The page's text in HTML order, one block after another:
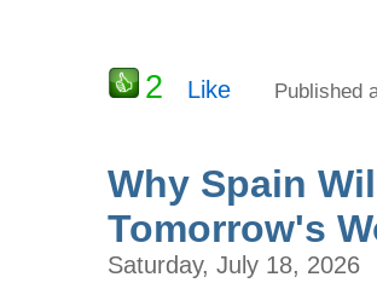
2 Like Published
Why Spain
Tomorrow's
Saturday, July 18, 2026